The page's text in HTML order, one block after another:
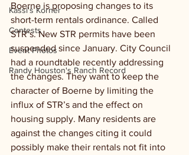
Kassi's Korner
Contests
Event Photos
Randy Houston's Ranch Record
Boerne is proposing changes to its
short-term rentals ordinance. Called
STR’s. New STR permits have been
suspended since January. City Council
had a roundtable recently addressing
the changes. They want to keep the
character of Boerne by limiting the
influx of STR’s and the effect on
housing supply. Many residents are
against the changes citing it could
possibly make their rentals not fit into